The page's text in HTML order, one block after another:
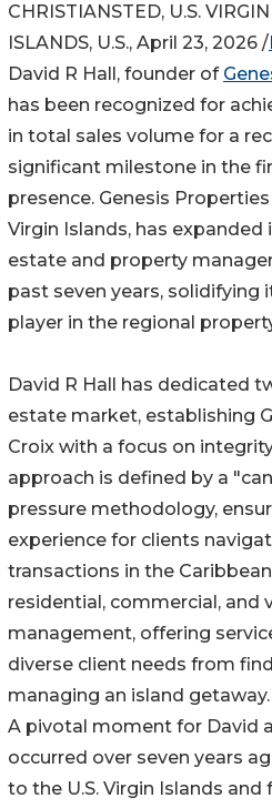
CHRISTIANSTED, U.S.
ISLANDS, U.S., April 23, 2026 /
David R Hall, founder of
has been recognized for
in total sales volume for a
significant milestone in the
presence. Genesis
Virgin Islands, has expanded
estate and property
past seven years, solidifying
player in the regional
David R Hall has dedicated
estate market, establishing
Croix with a focus on
approach is defined by a
pressure methodology,
experience for clients
transactions in the
residential, commercial, and
management, offering
diverse client needs from
managing an island getaway.
A pivotal moment for David
occurred over seven years
to the U.S. Virgin Islands